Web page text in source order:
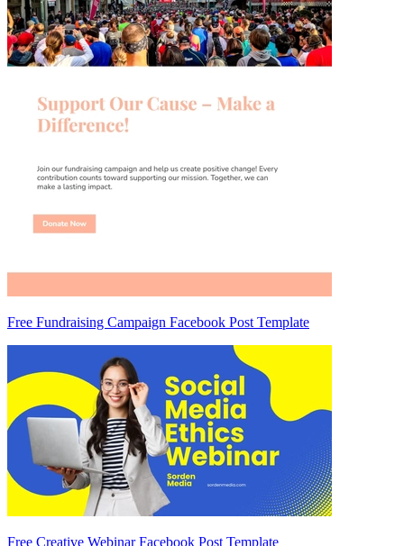
Free Fundraising Campaign Facebook Post Template
Free Creative Webinar Facebook Post Template